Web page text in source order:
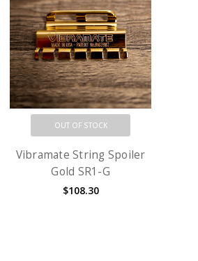
OUT OF STOCK
Vibramate String Spoiler
Gold SR1-G
$108.30